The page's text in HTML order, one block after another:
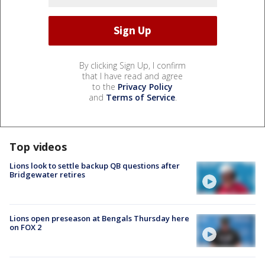
By clicking Sign Up, I confirm
that I have read and agree
to the Privacy Policy
and Terms of Service.
Top videos
Lions look to settle backup QB questions after
Bridgewater retires
Lions open preseason at Bengals Thursday here
on FOX 2